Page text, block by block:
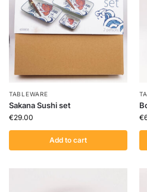
TABLEWARE
Sakana Sushi set
€29.00
Add to cart
€